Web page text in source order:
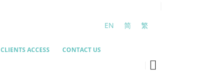
EN 简 繁
CLIENTS ACCESS CONTACT US